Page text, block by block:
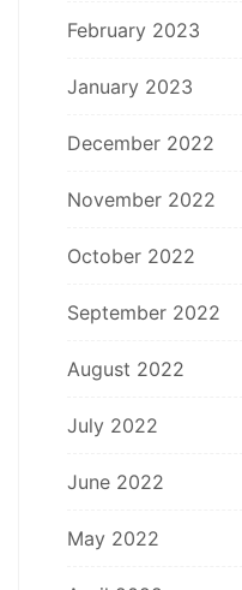
February 2023
January 2023
December 2022
November 2022
October 2022
September 2022
August 2022
July 2022
June 2022
May 2022